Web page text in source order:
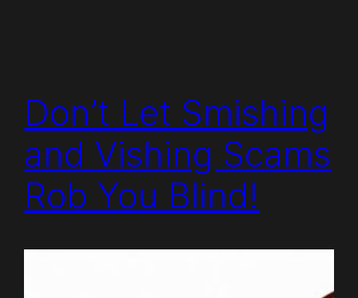
Don’t Let Smishing
and Vishing Scams
Rob You Blind!